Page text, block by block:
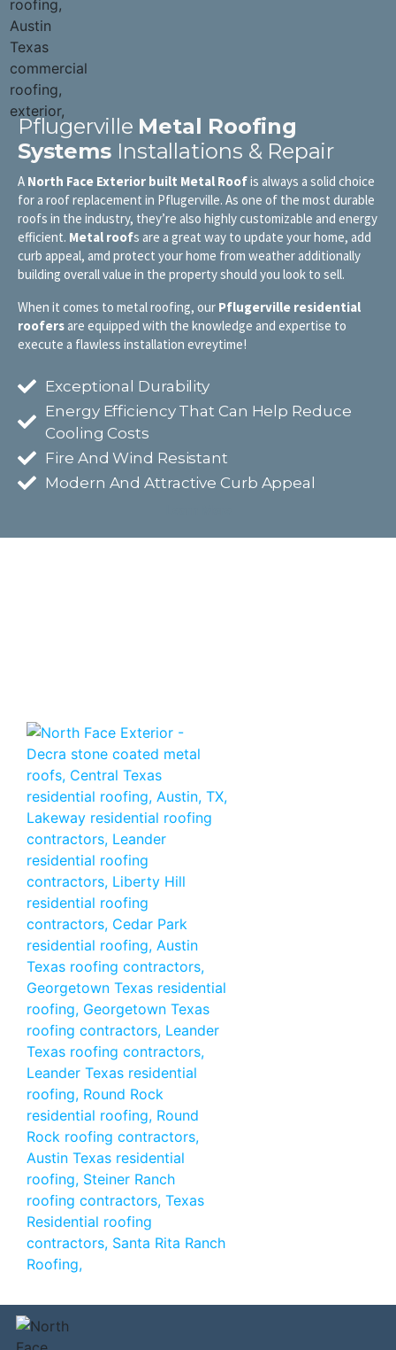
Pflugerville Metal Roofing
Systems Installations & Repair
A North Face Exterior built Metal Roofis always a solid choice
for a roof replacement in Pflugerville. As one of the most durable
roofs in the industry, they’re also highly customizable and energy
efficient. Metal roofs are a great way to update your home, add
curb appeal, amd protect your home from weather additionally
building overall value in the property should you look to sell.
When it comes to metal roofing, our Pflugerville residential
roofers are equipped with the knowledge and expertise to
execute a flawless installation evreytime!
Exceptional Durability
Energy Efficiency That Can Help Reduce
Cooling Costs
Fire And Wind Resistant
Modern And Attractive Curb Appeal